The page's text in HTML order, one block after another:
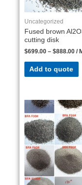
Uncategorized
Fused brown
cutting disk
$699.00 – $888.00 /
Add to quote